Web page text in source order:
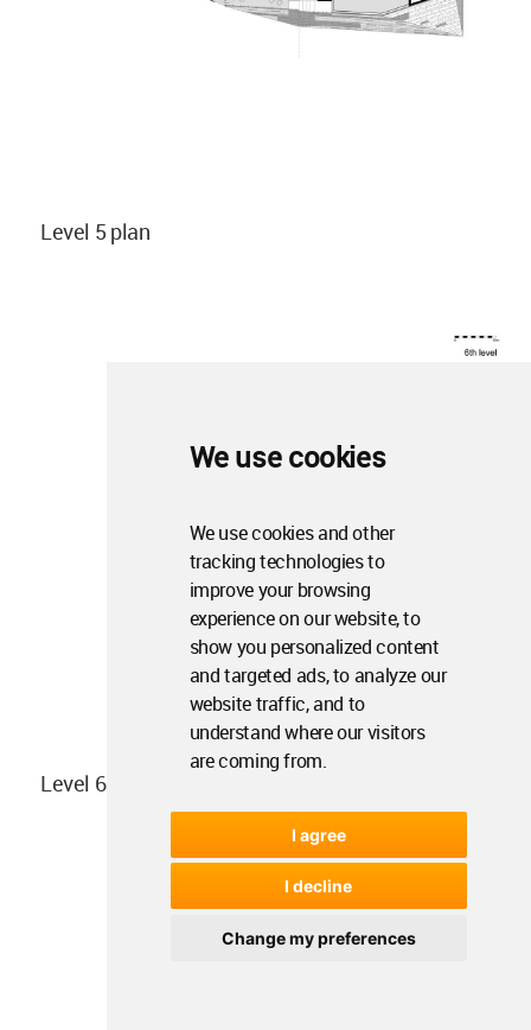
We use cookies
We use cookies and other
tracking technologies to
improve your browsing
experience on our website, to
show you personalized content
and targeted ads, to analyze our
website traffic, and to
understand where our visitors
are coming from.
I agree
I decline
Change my preferences
Level 5 plan
Level 6 plan